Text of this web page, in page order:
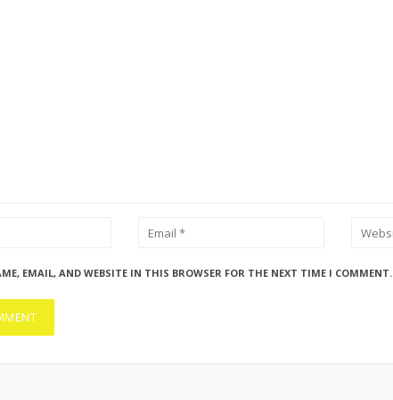
EMAIL, AND WEBSITE IN THIS BROWSER FOR THE NEXT TIME I COMMENT.